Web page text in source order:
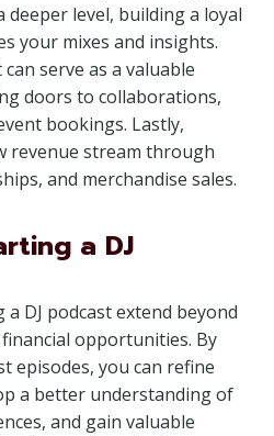
deeper level, building a loyal
your mixes and insights.
serve as a valuable
doors to collaborations,
bookings. Lastly,
revenue stream through
and merchandise sales.
a DJ
DJ podcast extend beyond
opportunities. By
episodes, you can refine
a better understanding of
and gain valuable